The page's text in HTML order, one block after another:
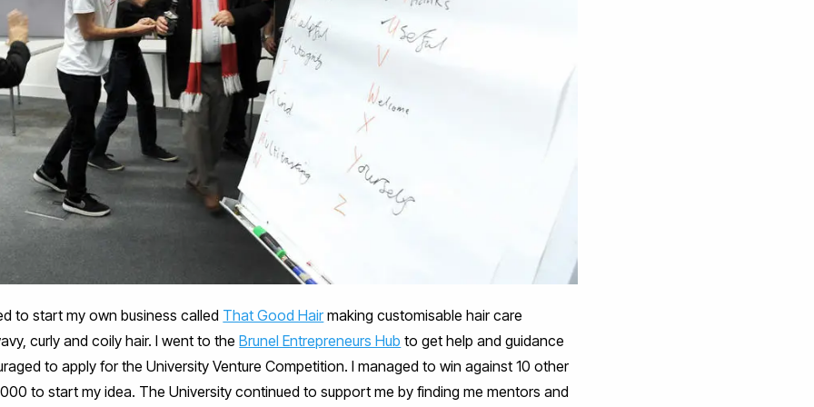
to start my own business called That Good Hairmaking customisable hair care
curly and coily hair. I went to theBrunel Entrepreneurs Hub to get help and guidance
to apply for the University Venture Competition. I managed to win against 10 other
to start my idea. The University continued to support me by finding me mentors and